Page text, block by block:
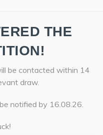
THE
be contacted within 14
draw.
notified by 16.08.26.